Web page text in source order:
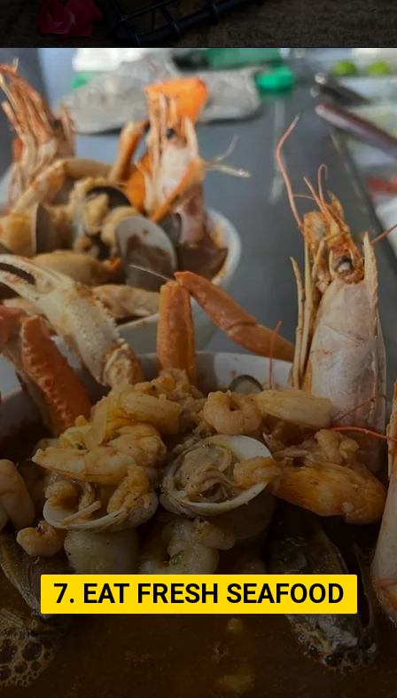
7. EAT FRESH SEAFOOD